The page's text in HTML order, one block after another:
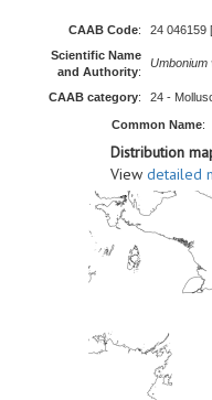
CAAB Code: 24 046159 [
Scientific Name
and Authority:
Umbonium
CAAB category: 24 -
Common Name:
Distribution
View detailed